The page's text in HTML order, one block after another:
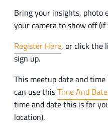
Bring your insights, photo
your camera to show off (if
Register Here, or click the
sign up.
This meetup date and
can use thisTime And
time and date this is for
location).